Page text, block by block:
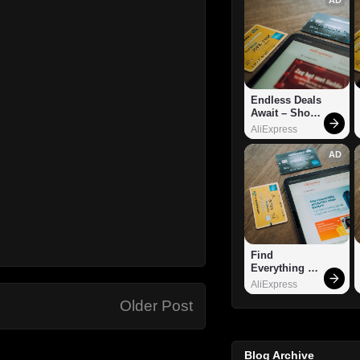
Older Post
Endless Deals
Await – Shop
Now!
AliExpress
AD
Find
Everything
You Want!
AliExpress
Blog Archive